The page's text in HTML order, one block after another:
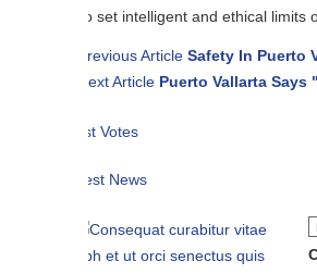
set intelligent and ethical limits on the use
Article Safety In Puerto Vallarta
Puerto Vallarta Says "No" To
LIVING IN PV
Consequat